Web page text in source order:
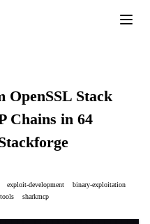
OpenSSL Stack
Chains in 64
exploit-development
binary-exploitation
sharkmcp